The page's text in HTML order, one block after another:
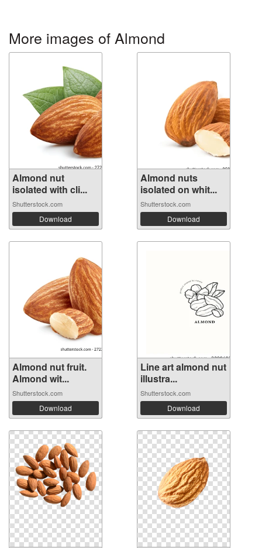
More images of Almond
Almond nut
isolated with cli...
Shutterstock.com
Download
Almond nuts
isolated on whit...
Shutterstock.com
Download
Almond nut fruit.
Almond wit...
Shutterstock.com
Download
Line art almond nut
illustra...
Shutterstock.com
Download